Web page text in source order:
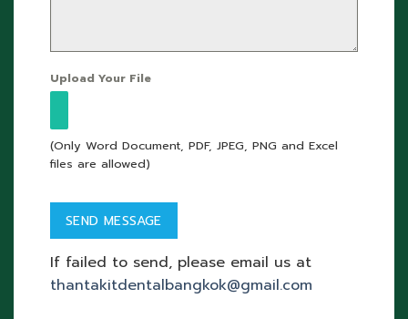
Upload Your File
(Only Word Document, PDF, JPEG, PNG and Excel
files are allowed)
If failed to send, please email us at
thantakitdentalbangkok@gmail.com